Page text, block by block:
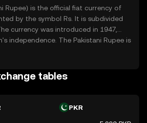
promoting wider adoption of
a beginner-friendly coin, Kamino
to explore the benefits of
a sense of trust and curiosity in
economy.
Rupee) is the official fiat currency of
by the symbol Rs. It is subdivided
currency was introduced in 1947,
independence. The Pakistani Rupee is
issuance and regulation of the
its stability and integrity within the
tables
PKR